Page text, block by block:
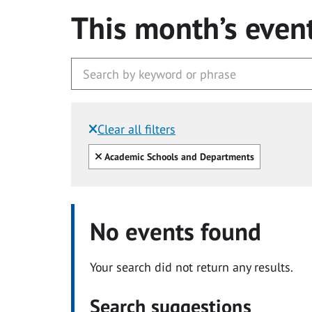
This month’s
Clear all filters
Filtered by:
Clear all
Academic Schools and Departments
No events found
Your search did not return any results.
Search suggestions